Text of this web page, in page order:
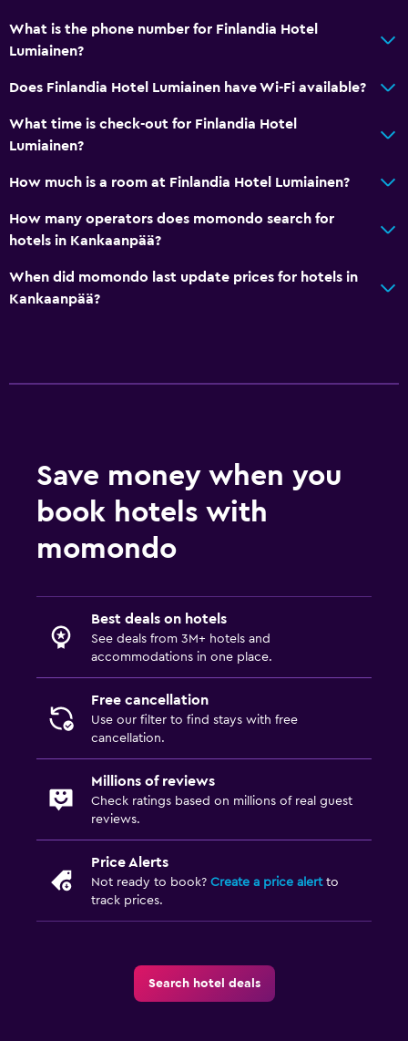
What is the phone number for Finlandia Hotel
Lumiainen?
Does Finlandia Hotel Lumiainen have Wi-Fi available?
What time is check-out for Finlandia Hotel
Lumiainen?
How much is a room at Finlandia Hotel Lumiainen?
How many operators does momondo search for
hotels in Kankaanpää?
When did momondo last update prices for hotels in
Kankaanpää?
Save money when you
book hotels with
momondo
Best deals on hotels
See deals from 3M+ hotels and
accommodations in one place.
Free cancellation
Use our filter to find stays with free
cancellation.
Millions of reviews
Check ratings based on millions of real guest
reviews.
Price Alerts
Not ready to book? Create a price alertto
track prices.
Search hotel deals